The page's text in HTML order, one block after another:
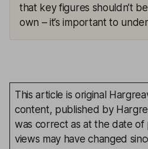
that key figures shouldn’t
own – it’s important to
This article is original
content, published by
was correct as at the date of
views may have changed